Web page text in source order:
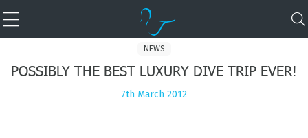
NEWS
POSSIBLY THE BEST LUXURY DIVE TRIP EVER!
7th March 2012